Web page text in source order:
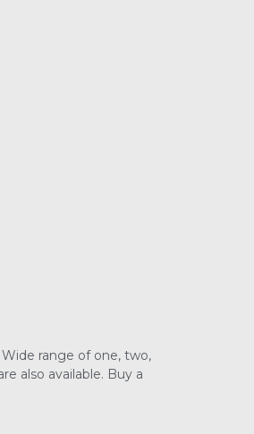
range of one, two,
also available. Buy a